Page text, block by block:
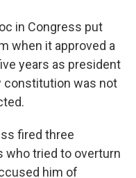
in Congress put
when it approved a
years as president
constitution was not
fired three
who tried to overturn
him of